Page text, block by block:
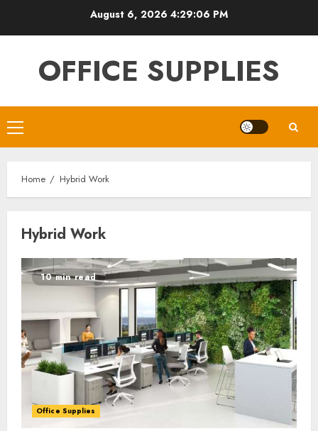
August 6, 20264:29:07 PM
OFFICE SUPPLIES
Primary
Menu
Home Hybrid Work
Hybrid Work
10 min read
Office Supplies